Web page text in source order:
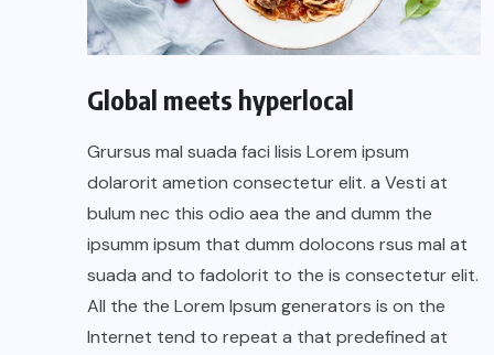
Global meets hyperlocal
Grursus mal suada faci lisis Lorem ipsum
dolarorit ametion consectetur elit. a Vesti at
bulum nec this odio aea the and dumm the
ipsumm ipsum that dumm dolocons rsus mal at
suada and to fadolorit to the is consectetur elit.
All the the Lorem Ipsum generators is on the
Internet tend to repeat a that predefined at